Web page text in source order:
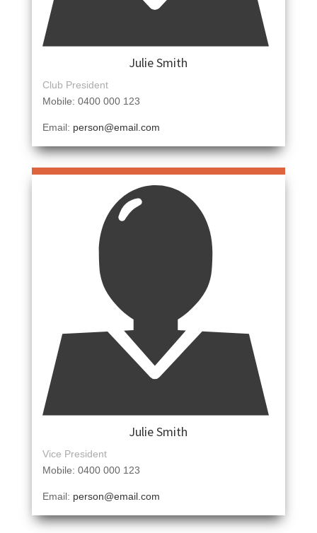
Julie Smith
Club President
Mobile: 0400 000 123
Email: person@email.com
Julie Smith
Vice President
Mobile: 0400 000 123
Email: person@email.com